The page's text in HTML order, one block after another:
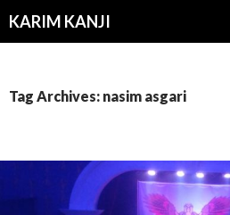
KARIM KANJI
Tag Archives: nasim asgari